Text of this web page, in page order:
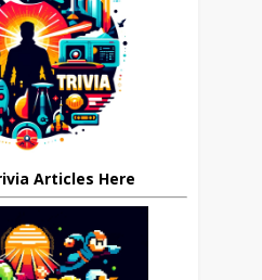
Articles Here